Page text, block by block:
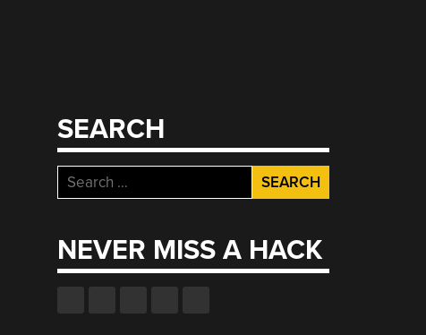
SEARCH
Search
for:
NEVER MISS A HACK